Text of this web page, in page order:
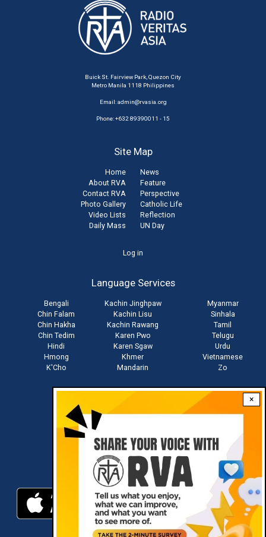
×
Buick St. Fairview Park, Quezon City
Metro Manila 1118 Philippines
Email:admin@rvasia.org
Phone: +632 89390011 - 15
Site Map
Home
About RVA
Contact RVA
Photo Gallery
Video Lists
Daily Mass
News
Feature
Perspective
Catholic Life
Reflection
UN Day
Log in
Language Services
Bengali
Chin Falam
Chin Hakha
Chin Tedim
Hindi
Hmong
K'Cho
Kachin Jinghpaw
Kachin Lisu
Kachin Rawang
Karen Pwo
Karen Sgaw
Khmer
Mandarin
Myanmar
Sinhala
Tamil
Telugu
Urdu
Vietnamese
Zo
Download RVA App